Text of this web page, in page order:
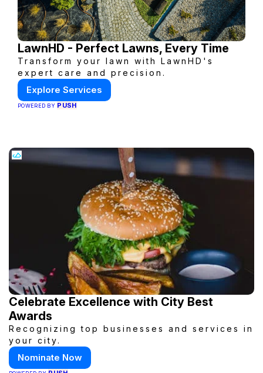
LawnHD - Perfect Lawns, Every Time
Transform your lawn with LawnHD's
expert care and precision.
Explore Services
POWERED BY PUSH
Celebrate Excellence with City Best
Awards
Recognizing top businesses and services in
your city.
Nominate Now